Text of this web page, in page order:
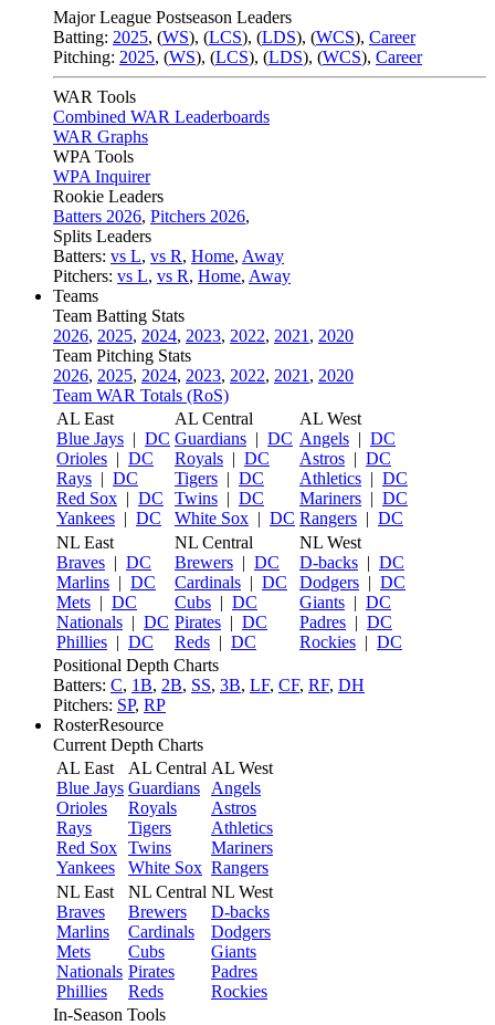
Major League Postseason Leaders
Batting: 2025, (WS), (LCS), (LDS), (WCS), Career
Pitching: 2025, (WS), (LCS), (LDS), (WCS), Career
WAR Tools
Combined WAR Leaderboards
WAR Graphs
WPA Tools
WPA Inquirer
Rookie Leaders
Batters 2026, Pitchers 2026,
Splits Leaders
Batters: vs L, vs R, Home, Away
Pitchers: vs L, vs R, Home, Away
Teams
Team Batting Stats
2026, 2025, 2024, 2023, 2022, 2021 , 2020
Team Pitching Stats
2026, 2025, 2024, 2023, 2022, 2021 , 2020
Team WAR Totals (RoS)
AL East
Blue Jays | DC
Orioles | DC
Rays | DC
Red Sox | DC
Yankees | DC
AL Central
Guardians | DC
Royals | DC
Tigers | DC
Twins | DC
White Sox | DC
AL West
Angels | DC
Astros | DC
Athletics | DC
Mariners | DC
Rangers | DC
NL East
Braves | DC
Marlins | DC
Mets | DC
Nationals | DC
Phillies | DC
NL Central
Brewers | DC
Cardinals | DC
Cubs | DC
Pirates | DC
Reds | DC
NL West
D-backs | DC
Dodgers | DC
Giants | DC
Padres | DC
Rockies | DC
Positional Depth Charts
Batters: C, 1B, 2B, SS, 3B, LF, CF, RF, DH
Pitchers: SP, RP
RosterResource
Current Depth Charts
AL East
Blue Jays
Orioles
Rays
Red Sox
Yankees
AL Central
Guardians
Royals
Tigers
Twins
White Sox
AL West
Angels
Astros
Athletics
Mariners
Rangers
NL East
Braves
Marlins
Mets
Nationals
Phillies
NL Central
Brewers
Cardinals
Cubs
Pirates
Reds
NL West
D-backs
Dodgers
Giants
Padres
Rockies
In-Season Tools